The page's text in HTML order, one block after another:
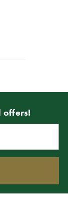
offers!